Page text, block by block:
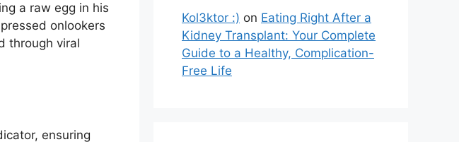
a raw egg in his
onlookers
through viral
ensuring
Kol3ktor :) on Eating Right After a
Kidney Transplant: Your Complete
Guide to a Healthy, Complication-
Free Life